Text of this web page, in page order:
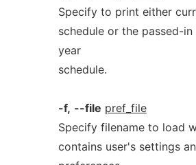
Specify to print either
schedule or the passed-in
year
schedule.
-f, --file pref_file
Specify filename to load
contains user's settings